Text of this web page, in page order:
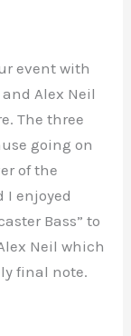
event with
Alex Neil
The three
going on
of the
I enjoyed
Bass” to
Neil which
final note.